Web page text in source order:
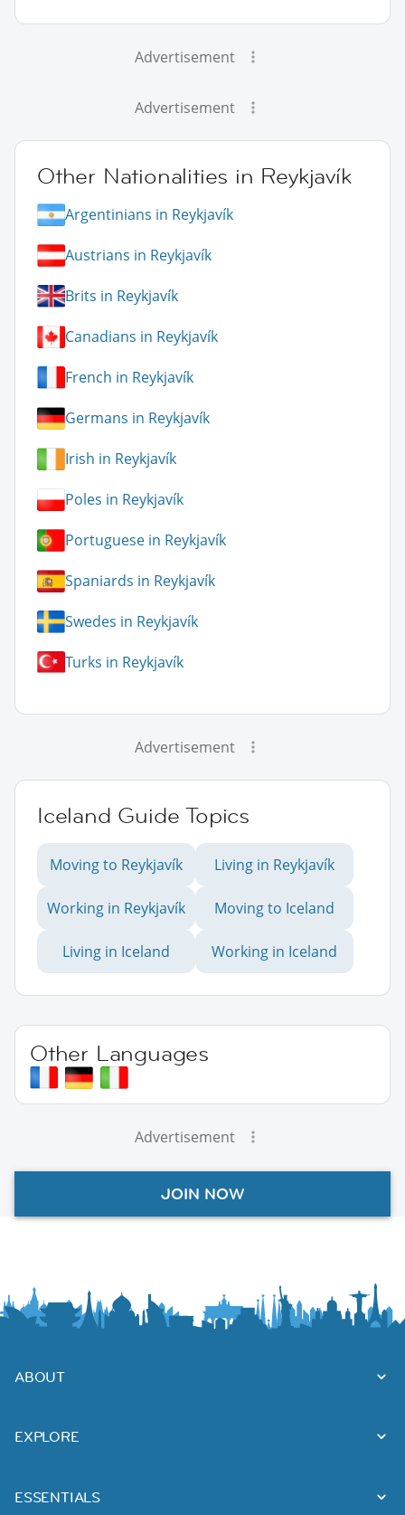
Advertisement
Advertisement
Other Nationalities in Reykjavík
Argentinians in Reykjavík
Austrians in Reykjavík
Brits in Reykjavík
Canadians in Reykjavík
French in Reykjavík
Germans in Reykjavík
Irish in Reykjavík
Poles in Reykjavík
Portuguese in Reykjavík
Spaniards in Reykjavík
Swedes in Reykjavík
Turks in Reykjavík
Advertisement
Iceland Guide Topics
Moving to Reykjavík Living in Reykjavík
Working in Reykjavík Moving to Iceland
Living in Iceland Working in Iceland
Other Languages
Advertisement
JOIN NOW
ABOUT
EXPLORE
ESSENTIALS